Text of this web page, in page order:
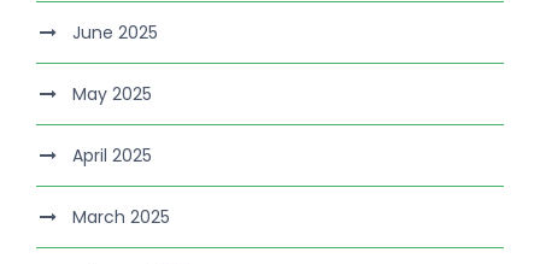
June 2025
May 2025
April 2025
March 2025